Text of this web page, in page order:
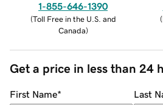
1-855-646-1390
(Toll Free in the U.S. and
Canada)
(
Get a price in less than 24
First Name* Last